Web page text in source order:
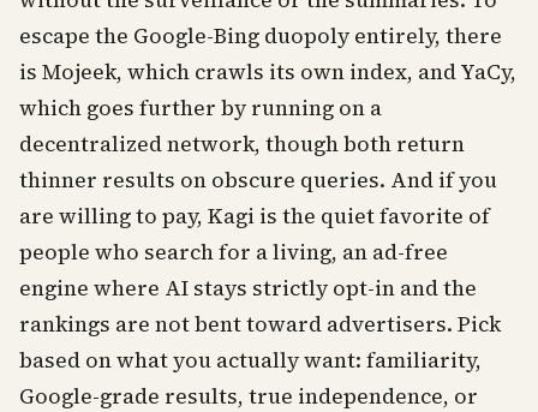
escape the Google-Bing duopoly entirely, there
is Mojeek, which crawls its own index, and YaCy,
which goes further by running on a
decentralized network, though both return
thinner results on obscure queries. And if you
are willing to pay, Kagi is the quiet favorite of
people who search for a living, an ad-free
engine where AI stays strictly opt-in and the
rankings are not bent toward advertisers. Pick
based on what you actually want: familiarity,
Google-grade results, true independence, or